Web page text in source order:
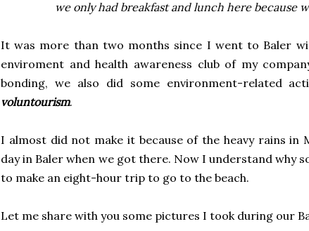
we only had breakfast and lunch here because
It was more than two months since I went to Baler
enviroment and health awareness club of my
bonding, we also did some environment-related
voluntourism.
I almost did not make it because of the heavy rains in
day in Baler when we got there. Now I understand why
to make an eight-hour trip to go to the beach.
Let me share with you some pictures I took during our